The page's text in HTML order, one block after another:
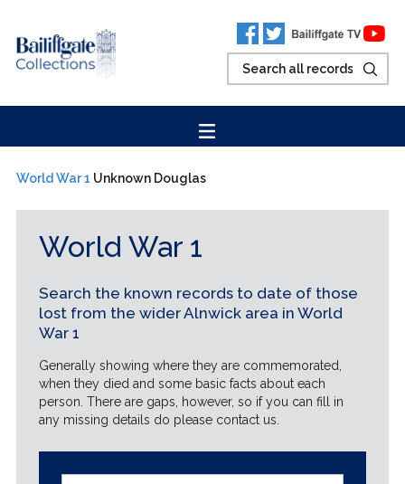
World War 1 Unknown Douglas
World War 1
Search the known records to date of those
lost from the wider Alnwick area in World
War 1
Generally showing where they are commemorated,
when they died and some basic facts about each
person. There are gaps, however, so if you can fill in
any missing details do please contact us.